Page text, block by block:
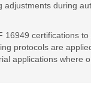
during
16949 certifications
protocols are
applications where